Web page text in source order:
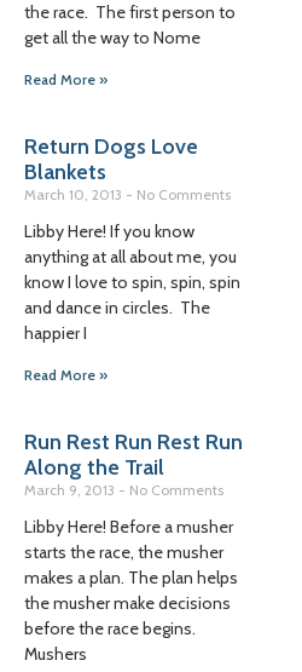
the race. The first person to
get all the way to Nome
Read More »
Return Dogs Love
Blankets
March 10, 2013 No Comments
Libby Here! If you know
anything at all about me, you
know I love to spin, spin, spin
and dance in circles. The
happier I
Read More »
Run Rest Run Rest Run
Along the Trail
March 9, 2013 No Comments
Libby Here! Before a musher
starts the race, the musher
makes a plan. The plan helps
the musher make decisions
before the race begins.
Mushers